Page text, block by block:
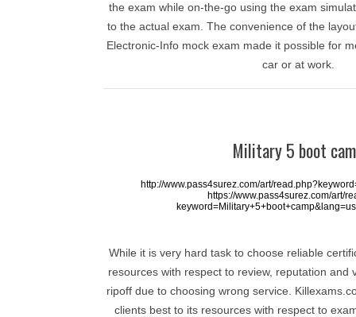
the exam while on-the-go using the exam
to the actual exam. The convenience of the
Electronic-Info mock exam made it possible for
car or at work.
Military 5 boot
http://www.pass4surez.com/art/
https://www.pass4surez.com/art/
While it is very hard task to choose reliable
resources with respect to review, reputation and
ripoff due to choosing wrong service.
clients best to its resources with respect to